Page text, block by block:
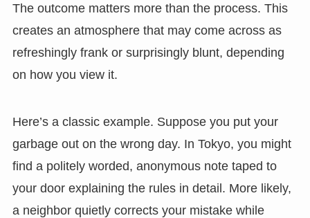
The outcome matters more than the process. This
creates an atmosphere that may come across as
refreshingly frank or surprisingly blunt, depending
on how you view it.
Here’s a classic example. Suppose you put your
garbage out on the wrong day. In Tokyo, you might
find a politely worded, anonymous note taped to
your door explaining the rules in detail. More likely,
a neighbor quietly corrects your mistake while